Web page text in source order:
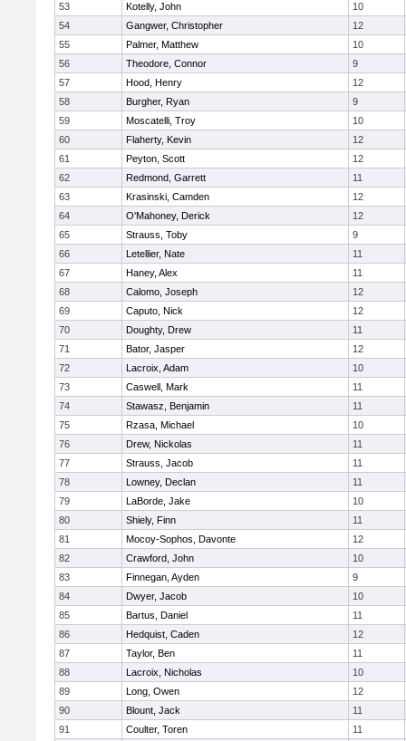
53
Kotelly, John
10
54
Gangwer, Christopher
12
55
Palmer, Matthew
10
56
Theodore, Connor
9
57
Hood, Henry
12
58
Burgher, Ryan
9
59
Moscatelli, Troy
10
60
Flaherty, Kevin
12
61
Peyton, Scott
12
62
Redmond, Garrett
11
63
Krasinski, Camden
12
64
O'Mahoney, Derick
12
65
Strauss, Toby
9
66
Letellier, Nate
11
67
Haney, Alex
11
68
Calomo, Joseph
12
69
Caputo, Nick
12
70
Doughty, Drew
11
71
Bator, Jasper
12
72
Lacroix, Adam
10
73
Caswell, Mark
11
74
Stawasz, Benjamin
11
75
Rzasa, Michael
10
76
Drew, Nickolas
11
77
Strauss, Jacob
11
78
Lowney, Declan
11
79
LaBorde, Jake
10
80
Shiely, Finn
11
81
Mocoy-Sophos, Davonte
12
82
Crawford, John
10
83
Finnegan, Ayden
9
84
Dwyer, Jacob
10
85
Bartus, Daniel
11
86
Hedquist, Caden
12
87
Taylor, Ben
11
88
Lacroix, Nicholas
10
89
Long, Owen
12
90
Blount, Jack
11
91
Coulter, Toren 11